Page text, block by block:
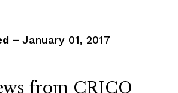
– January 01, 2017
from CRICO